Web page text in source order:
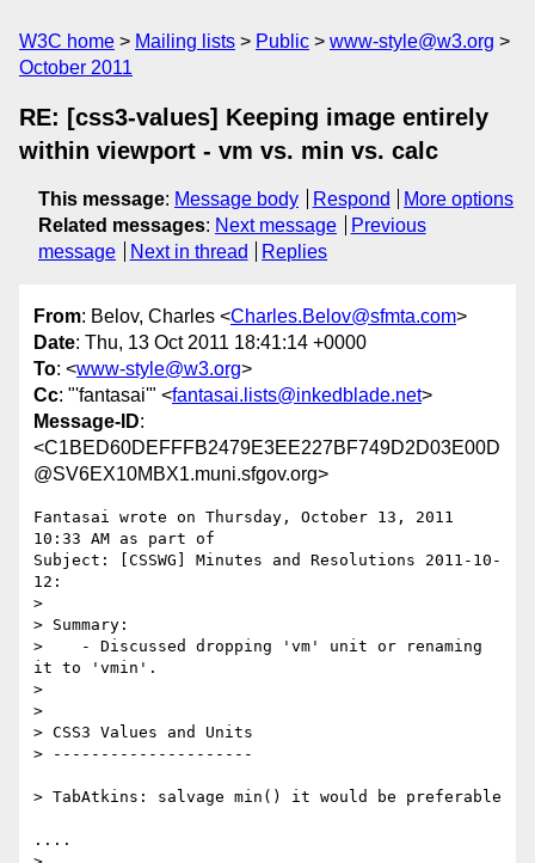
W3C home Mailing lists Public
www-style@w3.org
October 2011
RE: [css3-values] Keeping image entirely
within viewport - vm vs. min vs. calc
This message: Message body Respond
More options
Related messages: Next message
Previous
message
Next in thread Replies
From: Belov, Charles <Charles.Belov@sfmta.com>
Date: Thu, 13 Oct 2011 18:41:14 +0000
To: <www-style@w3.org>
Cc: "'fantasai'" <fantasai.lists@inkedblade.net>
Message-ID:
<C1BED60DEFFFB2479E3EE227BF749D2D03E00D
@SV6EX10MBX1.muni.sfgov.org>
Fantasai wrote on Thursday, October 13, 2011
10:33 AM as part of
Subject: [CSSWG] Minutes and Resolutions 2011-10-
12:
>
> Summary:
>    - Discussed dropping 'vm' unit or renaming
it to 'vmin'.
>
>
> CSS3 Values and Units
> ---------------------
> TabAtkins: salvage min() it would be preferable
....